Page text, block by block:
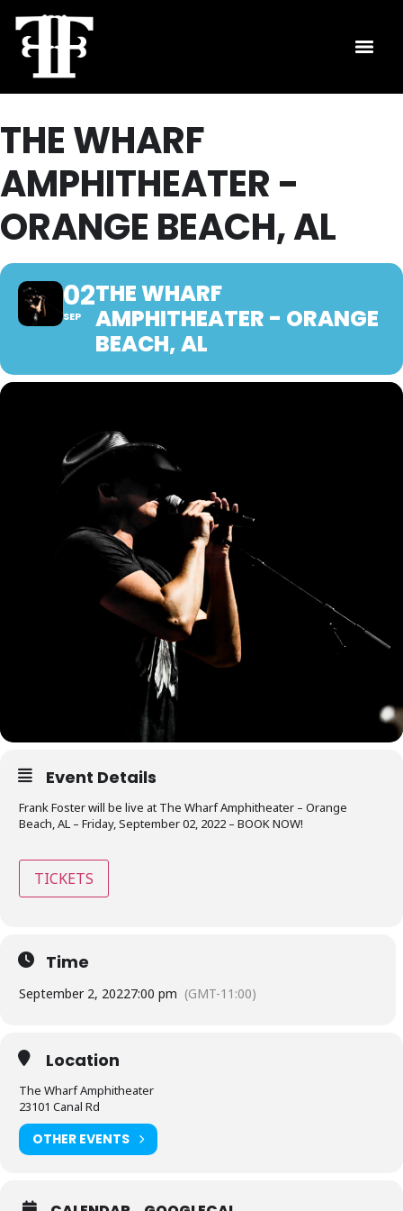
THE WHARF
AMPHITHEATER -
ORANGE BEACH, AL
02
SEP
THE WHARF
AMPHITHEATER - ORANGE
BEACH, AL
Event Details
Frank Foster will be live at The Wharf Amphitheater – Orange
Beach, AL – Friday, September 02, 2022 – BOOK NOW!
TICKETS
Time
September 2, 20227:00 pm (GMT-11:00)
Location
The Wharf Amphitheater
23101 Canal Rd
OTHER EVENTS